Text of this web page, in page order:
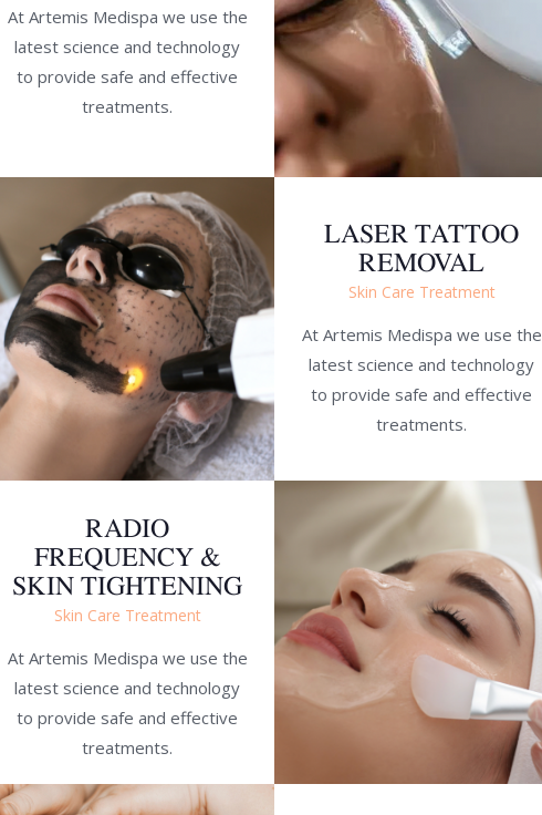
At Artemis Medispa we use the
latest science and technology
to provide safe and effective
treatments.
LASER TATTOO
REMOVAL
Skin Care Treatment
At Artemis Medispa we use the
latest science and technology
to provide safe and effective
treatments.
RADIO
FREQUENCY &
SKIN TIGHTENING
Skin Care Treatment
At Artemis Medispa we use the
latest science and technology
to provide safe and effective
treatments.